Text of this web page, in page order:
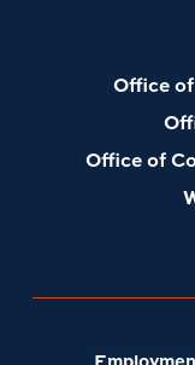
Office
Office of